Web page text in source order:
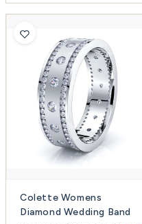
Colette Womens
Diamond Wedding Band